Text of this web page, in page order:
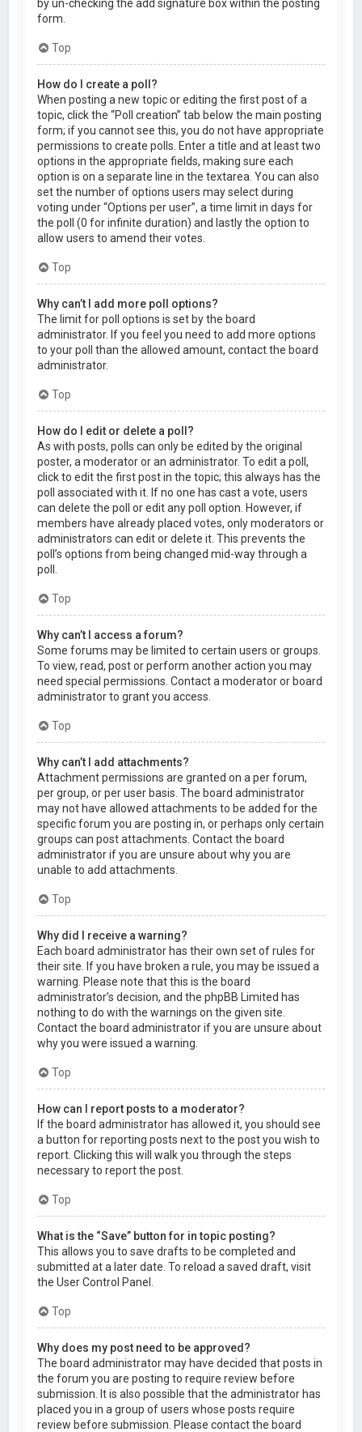
by un-checking the add signature box within the posting
form.
Top
How do I create a poll?
When posting a new topic or editing the first post of a
topic, click the “Poll creation” tab below the main posting
form; if you cannot see this, you do not have appropriate
permissions to create polls. Enter a title and at least two
options in the appropriate fields, making sure each
option is on a separate line in the textarea. You can also
set the number of options users may select during
voting under “Options per user”, a time limit in days for
the poll (0 for infinite duration) and lastly the option to
allow users to amend their votes.
Top
Why can’t I add more poll options?
The limit for poll options is set by the board
administrator. If you feel you need to add more options
to your poll than the allowed amount, contact the board
administrator.
Top
How do I edit or delete a poll?
As with posts, polls can only be edited by the original
poster, a moderator or an administrator. To edit a poll,
click to edit the first post in the topic; this always has the
poll associated with it. If no one has cast a vote, users
can delete the poll or edit any poll option. However, if
members have already placed votes, only moderators or
administrators can edit or delete it. This prevents the
poll’s options from being changed mid-way through a
poll.
Top
Why can’t I access a forum?
Some forums may be limited to certain users or groups.
To view, read, post or perform another action you may
need special permissions. Contact a moderator or board
administrator to grant you access.
Top
Why can’t I add attachments?
Attachment permissions are granted on a per forum,
per group, or per user basis. The board administrator
may not have allowed attachments to be added for the
specific forum you are posting in, or perhaps only certain
groups can post attachments. Contact the board
administrator if you are unsure about why you are
unable to add attachments.
Top
Why did I receive a warning?
Each board administrator has their own set of rules for
their site. If you have broken a rule, you may be issued a
warning. Please note that this is the board
administrator’s decision, and the phpBB Limited has
nothing to do with the warnings on the given site.
Contact the board administrator if you are unsure about
why you were issued a warning.
Top
How can I report posts to a moderator?
If the board administrator has allowed it, you should see
a button for reporting posts next to the post you wish to
report. Clicking this will walk you through the steps
necessary to report the post.
Top
What is the “Save” button for in topic posting?
This allows you to save drafts to be completed and
submitted at a later date. To reload a saved draft, visit
the User Control Panel.
Top
Why does my post need to be approved?
The board administrator may have decided that posts in
the forum you are posting to require review before
submission. It is also possible that the administrator has
placed you in a group of users whose posts require
review before submission. Please contact the board